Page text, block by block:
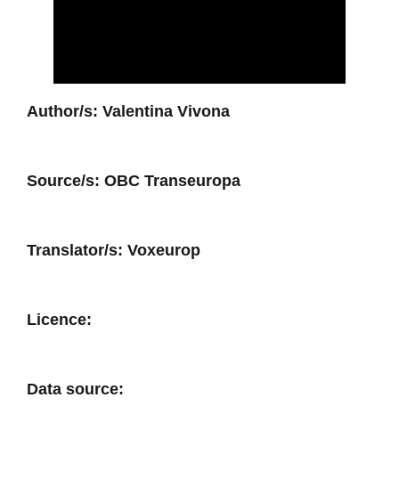
Author/s: Valentina Vivona
Source/s: OBC Transeuropa
Translator/s: Voxeurop
Licence:
Data source: